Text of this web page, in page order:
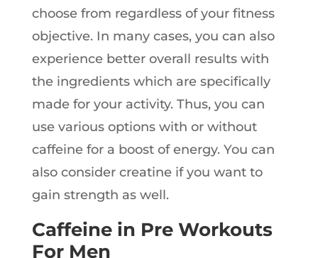
choose from regardless of your fitness
objective. In many cases, you can also
experience better overall results with
the ingredients which are specifically
made for your activity. Thus, you can
use various options with or without
caffeine for a boost of energy. You can
also consider creatine if you want to
gain strength as well.
Caffeine in Pre Workouts
For Men